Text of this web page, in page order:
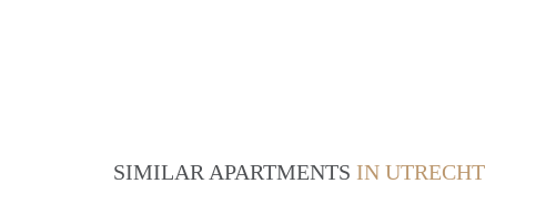
SIMILAR APARTMENTS IN UTRECHT